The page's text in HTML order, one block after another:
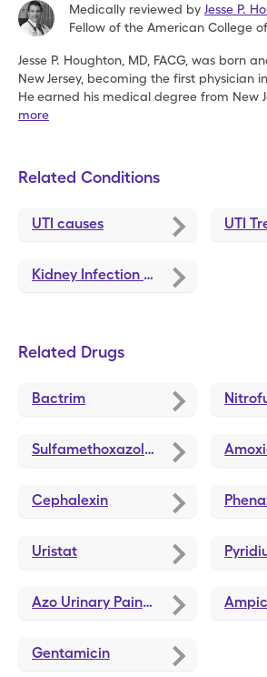
Medically reviewed by Jesse P.
Fellow of the American College
Jesse P. Houghton, MD, FACG, was born
NewJersey, becoming the first physician
Heearned his medical degree from New
more
Related Conditions
UTI causes
Kidney Infection Treatment and Medications
Related Drugs
Bactrim
Sulfamethoxazole-Trimethoprim
Cephalexin
Uristat
Azo Urinary Pain Relief
Gentamicin